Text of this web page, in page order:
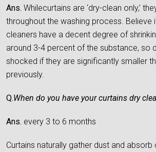
Ans. Whilecurtains are ‘dry-clean only,’
throughout the washing process. Believe
cleaners have a decent degree of
around 3-4 percent of the substance, so
shocked if they are significantly smaller
previously.
Q.When do you have your curtains dry
Ans. every 3 to 6 months
Curtains naturally gather dust and